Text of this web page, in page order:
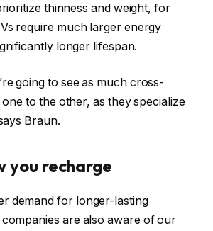
thinness and weight, for
require much larger energy
longer lifespan.
going to see as much cross-
to the other, as they specialize
Braun.
you recharge
demand for longer-lasting
are also aware of our